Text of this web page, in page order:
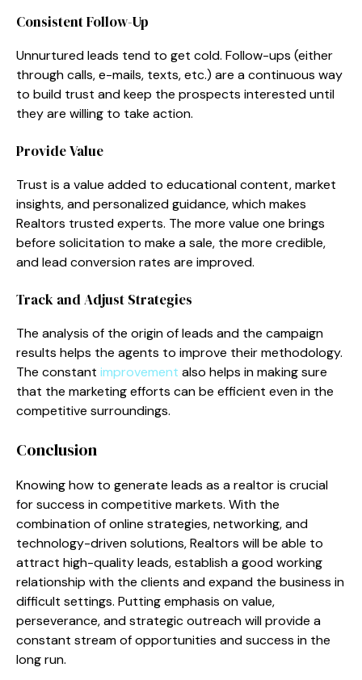
Consistent Follow-Up
Unnurtured leads tend to get cold. Follow-ups (either
through calls, e-mails, texts, etc.) are a continuous way
to build trust and keep the prospects interested until
they are willing to take action.
Provide Value
Trust is a value added to educational content, market
insights, and personalized guidance, which makes
Realtors trusted experts. The more value one brings
before solicitation to make a sale, the more credible,
and lead conversion rates are improved.
Track and Adjust Strategies
The analysis of the origin of leads and the campaign
results helps the agents to improve their methodology.
The constant improvement also helps in making sure
that the marketing efforts can be efficient even in the
competitive surroundings.
Conclusion
Knowing how to generate leads as a realtor is crucial
for success in competitive markets. With the
combination of online strategies, networking, and
technology-driven solutions, Realtors will be able to
attract high-quality leads, establish a good working
relationship with the clients and expand the business in
difficult settings. Putting emphasis on value,
perseverance, and strategic outreach will provide a
constant stream of opportunities and success in the
long run.